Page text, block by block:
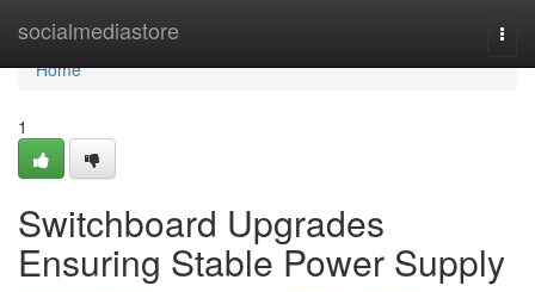
socialmediastore
Home
Home
1
Switchboard Upgrades
Ensuring Stable Power Supply